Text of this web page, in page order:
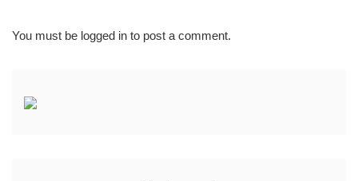
You must be logged in to post a comment.